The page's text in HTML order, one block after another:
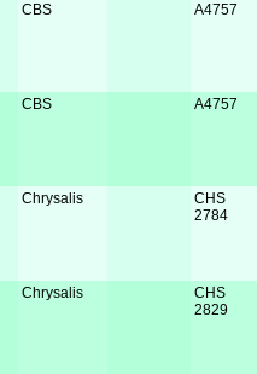
CBS A4757
CBS A4757
Chrysalis
CHS
2784
Chrysalis
CHS
2829